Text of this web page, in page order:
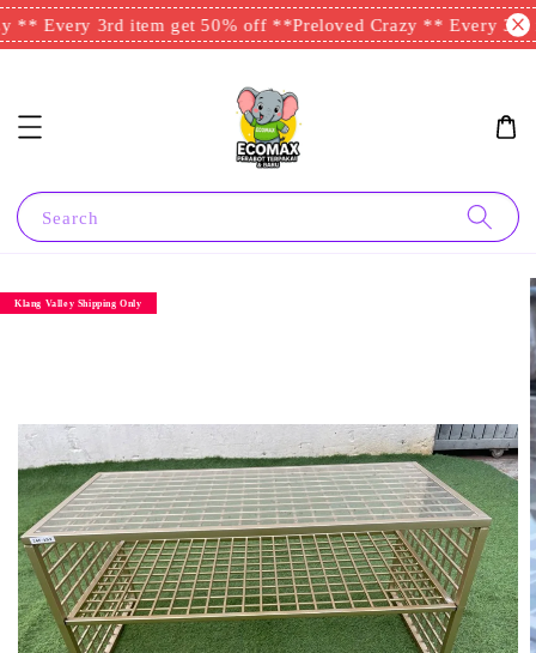
** Every 3rd item get 50% off **Preloved Crazy ** Every 3rd
Search
Klang Valley Shipping Only